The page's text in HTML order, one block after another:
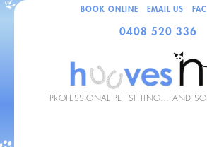
BOOK ONLINE EMAIL US
0408 520 336
PROFESSIONAL PET SITTING… AND